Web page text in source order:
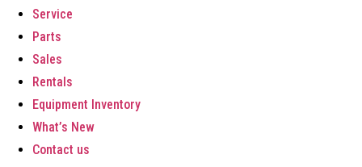
Service
Parts
Sales
Rentals
Equipment Inventory
What’s New
Contact us